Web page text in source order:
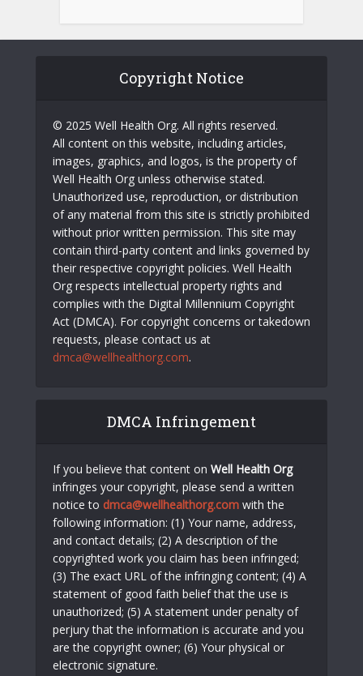
Copyright Notice
© 2025 Well Health Org. All rights reserved.
All content on this website, including articles,
images, graphics, and logos, is the property of
Well Health Org unless otherwise stated.
Unauthorized use, reproduction, or distribution
of any material from this site is strictly prohibited
without prior written permission. This site may
contain third-party content and links governed by
their respective copyright policies. Well Health
Org respects intellectual property rights and
complies with the Digital Millennium Copyright
Act (DMCA). For copyright concerns or takedown
requests, please contact us at
dmca@wellhealthorg.com.
DMCA Infringement
If you believe that content on Well Health Org
infringes your copyright, please send a written
notice to dmca@wellhealthorg.com with the
following information: (1) Your name, address,
and contact details; (2) A description of the
copyrighted work you claim has been infringed;
(3) The exact URL of the infringing content; (4) A
statement of good faith belief that the use is
unauthorized; (5) A statement under penalty of
perjury that the information is accurate and you
are the copyright owner; (6) Your physical or
electronic signature.